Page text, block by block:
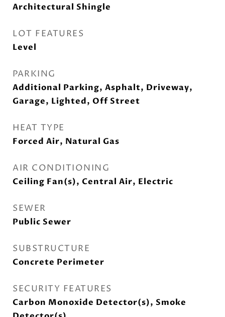
Architectural Shingle
LOT FEATURES
Level
PARKING
Additional Parking, Asphalt, Driveway,
Garage, Lighted, Off Street
HEAT TYPE
Forced Air, Natural Gas
AIR CONDITIONING
Ceiling Fan(s), Central Air, Electric
SEWER
Public Sewer
SUBSTRUCTURE
Concrete Perimeter
SECURITY FEATURES
Carbon Monoxide Detector(s), Smoke